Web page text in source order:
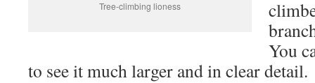
Tree-climbing lioness
You
to see it much larger and in clear detail.